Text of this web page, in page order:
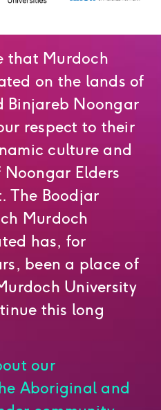
that Murdoch
on the lands of
Binjareb Noongar
respect to their
culture and
Elders
The Boodjar
Murdoch
has, for
been a place of
University
this long
our
Aboriginal and